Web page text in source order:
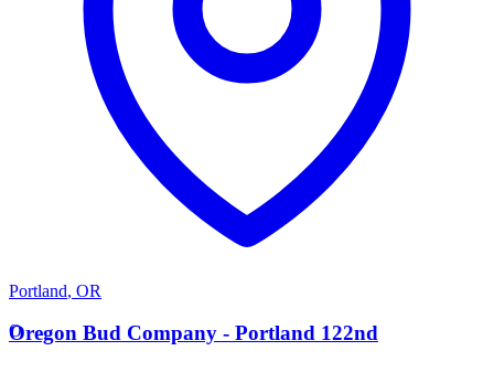
Portland, OR
O
Oregon Bud Company - Portland 122nd